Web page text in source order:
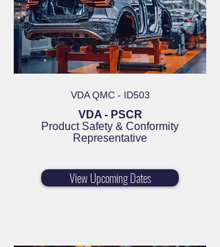
VDA QMC - ID503
VDA - PSCR
Product Safety & Conformity
Representative
View Upcoming Dates